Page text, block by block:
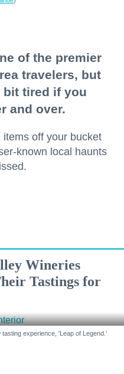
of the premier
travelers, but
bit tired if you
and over.
items off your bucket
known local haunts
Wineries
Tastings for
experience, 'Leap of Legend.'